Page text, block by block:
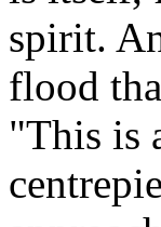
spirit.
flood
"This is